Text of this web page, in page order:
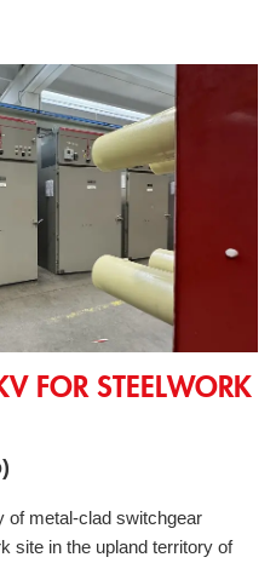
FOR STEELWORK
of metal-clad switchgear
site in the upland territory of